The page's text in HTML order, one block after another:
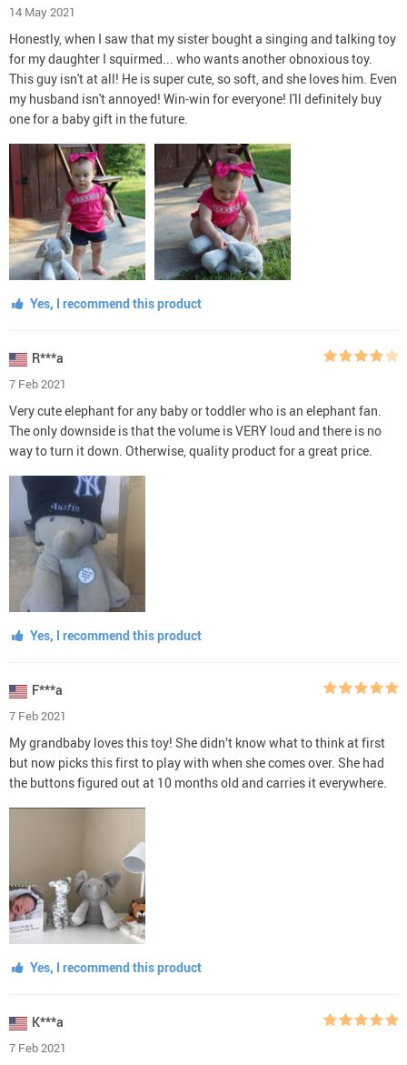
14 May 2021
Honestly, when I saw that my sister bought a singing and talking toy
for my daughter I squirmed... who wants another obnoxious toy.
This guy isn't at all! He is super cute, so soft, and she loves him. Even
my husband isn't annoyed! Win-win for everyone! I'll definitely buy
one for a baby gift in the future.
Yes, I recommend this product
R***a
7 Feb 2021
Very cute elephant for any baby or toddler who is an elephant fan.
The only downside is that the volume is VERY loud and there is no
way to turn it down. Otherwise, quality product for a great price.
Yes, I recommend this product
F***a
7 Feb 2021
My grandbaby loves this toy! She didn’t know what to think at first
but now picks this first to play with when she comes over. She had
the buttons figured out at 10 months old and carries it everywhere.
Yes, I recommend this product
K***a
7 Feb 2021